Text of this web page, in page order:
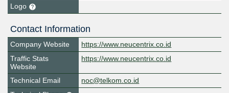
Logo
Contact Information
Company Website
https://www.neucentrix.co.id
Traffic Stats
Website
https://www.neucentrix.co.id
Technical Email
noc@telkom.co.id